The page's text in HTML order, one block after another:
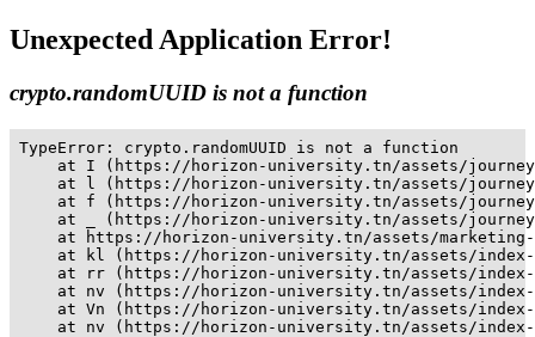
Unexpected Application Error!
crypto.randomUUID is not a function
TypeError: crypto.randomUUID is not a function
at I (https://horizon-university.tn/assets/
at l (https://horizon-university.tn/assets/
at f (https://horizon-university.tn/assets/
at _ (https://horizon-university.tn/assets/
at https://horizon-university.tn/assets/
at kl (https://horizon-university.tn/assets/
at rr (https://horizon-university.tn/assets/
at nv (https://horizon-university.tn/assets/
at Vn (https://horizon-university.tn/assets/
at nv (https://horizon-university.tn/assets/